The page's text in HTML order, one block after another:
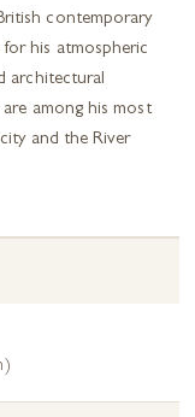
contemporary
his atmospheric
architectural
among his most
and the River